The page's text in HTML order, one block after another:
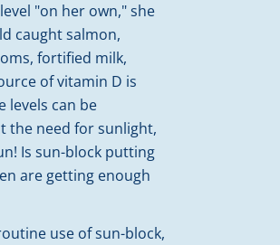
"on her own," she
caught salmon,
fortified milk,
of vitamin D is
levels can be
the need for sunlight,
Is sun-block putting
are getting enough
use of sun-block,